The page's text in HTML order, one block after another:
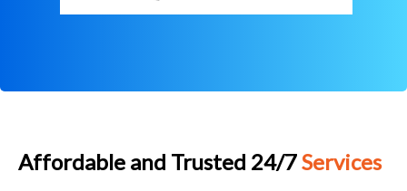
Affordable and Trusted 24/7Services